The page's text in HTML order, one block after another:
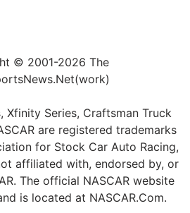
© 2001-2026 The
Xfinity Series, Craftsman Truck
are registered trademarks
for Stock Car Auto Racing,
affiliated with, endorsed by, or
The official NASCAR website
is located at NASCAR.Com.